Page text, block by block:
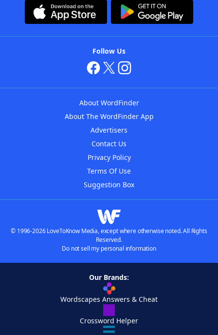
Follow Us
About WordFinder
About The WordFinder App
Advertisers
Contact Us
Privacy Policy
Terms Of Use
Suggestion Box
© 1996-2026 LoveToKnow Media, except where otherwise noted. All Rights
Reserved.
Do not sell my personal information
Our Brands:
Wordscapes Answers & Cheat
Crossword Helper